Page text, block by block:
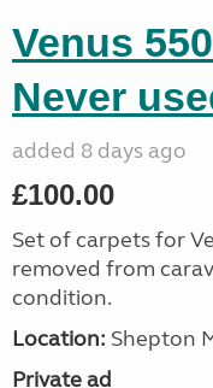
Venus
Never
added 8 days ago
£100.00
Set of carpets for
removed from
condition.
Location: Shepton
Private ad